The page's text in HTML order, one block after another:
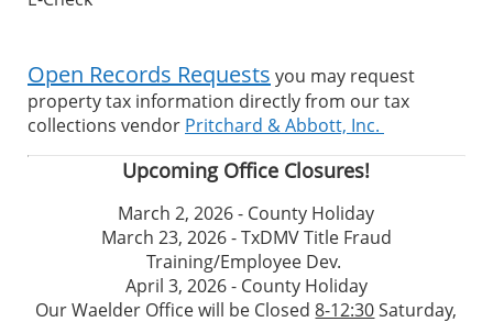
Open Records Requests you may request
property tax information directly from our tax
collections vendor Pritchard & Abbott, Inc.
Upcoming Office Closures!
March 2, 2026 - County Holiday
March 23, 2026 - TxDMV Title Fraud
Training/Employee Dev.
April 3, 2026 - County Holiday
Our Waelder Office will be Closed8-12:30Saturday,